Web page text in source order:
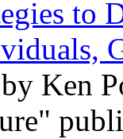
to
by Ken